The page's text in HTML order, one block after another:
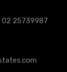
25739987